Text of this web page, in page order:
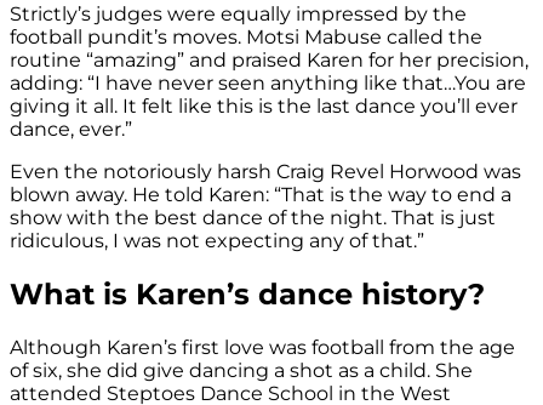
Strictly’s judges were equally impressed by the
football pundit’s moves. Motsi Mabuse called the
routine “amazing” and praised Karen for her precision,
adding: “I have never seen anything like that…You are
giving it all. It felt like this is the last dance you’ll ever
dance, ever.”
Even the notoriously harsh Craig Revel Horwood was
blown away. He told Karen: “That is the way to end a
show with the best dance of the night. That is just
ridiculous, I was not expecting any of that.”
What is Karen’s dance history?
Although Karen’s first love was football from the age
of six, she did give dancing a shot as a child. She
attended Steptoes Dance School in the West